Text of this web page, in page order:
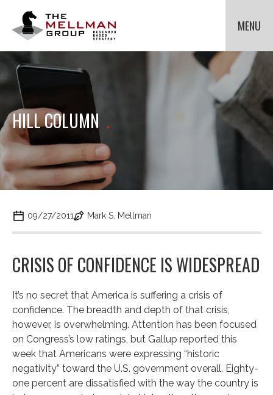
MENU
HOME
OUR CLIENTS
METHODOLOGIES
ABOUT US
NEWS
CONTACT US
HILL COLUMN .
09/27/2011 Mark S. Mellman
CRISIS OF CONFIDENCE IS WIDESPREAD
It’s no secret that America is suffering a crisis of
confidence. The breadth and depth of that crisis,
however, is overwhelming. Attention has been focused
on Congress’s low ratings, but Gallup reported this
week that Americans were expressing “historic
negativity” toward the U.S. government overall. Eighty-
one percent are dissatisfied with the way the country is